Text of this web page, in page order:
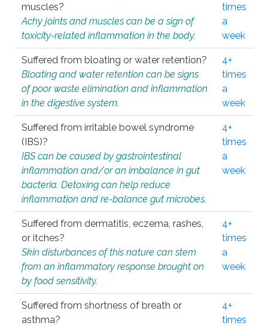
muscles?
Achy joints and muscles can be a sign of
toxicity-related inflammation in the body.
times
a
week
Suffered from bloating or water retention?
Bloating and water retention can be signs
of poor waste elimination and inflammation
in the digestive system.
4+
times
a
week
Suffered from irritable bowel syndrome
(IBS)?
IBS can be caused by gastrointestinal
inflammation and/or an imbalance in gut
bacteria. Detoxing can help reduce
inflammation and re-balance gut microbes.
4+
times
a
week
Suffered from dermatitis, eczema, rashes,
or itches?
Skin disturbances of this nature can stem
from an inflammatory response brought on
by food sensitivity.
4+
times
a
week
Suffered from shortness of breath or
asthma?
4+
times